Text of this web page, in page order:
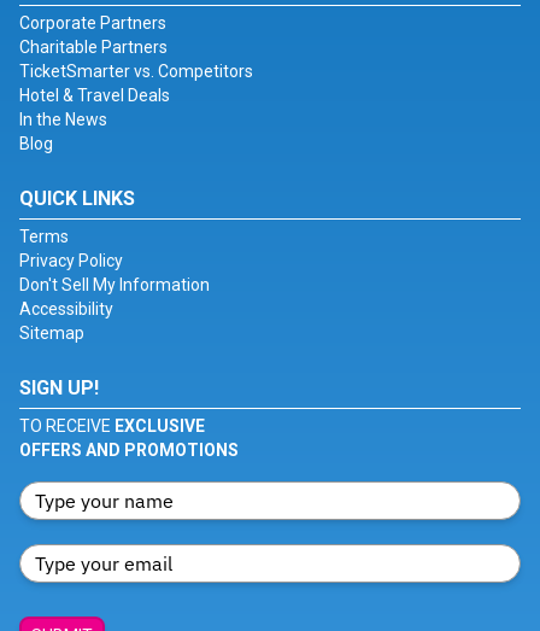
Corporate Partners
Charitable Partners
TicketSmarter vs. Competitors
Hotel & Travel Deals
In the News
Blog
QUICK LINKS
Terms
Privacy Policy
Don't Sell My Information
Accessibility
Sitemap
SIGN UP!
TO RECEIVE EXCLUSIVE
OFFERS AND PROMOTIONS